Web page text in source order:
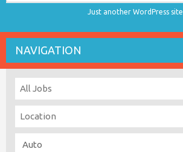
Just another WordPress site
NAVIGATION